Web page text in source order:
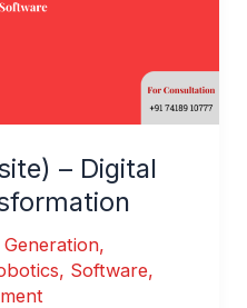
– Digital
Generation,
, Software,